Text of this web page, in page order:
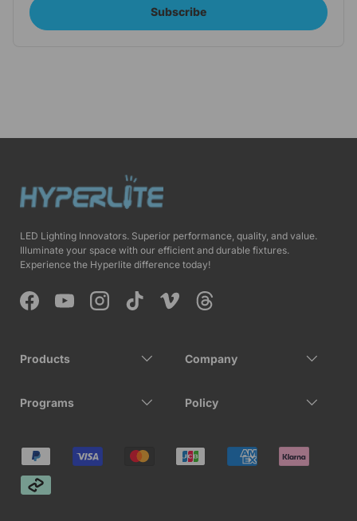
Subscribe
LED Lighting Innovators. Superior performance, quality, and value.
Illuminate your space with our efficient and durable fixtures.
Experience the Hyperlite difference today!
FacebookYouTubeInstagramTikTok Vimeo Threads
Products Company
Programs Policy
Payment methods accepted